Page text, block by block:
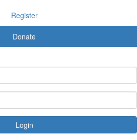
Register
Donate
Login